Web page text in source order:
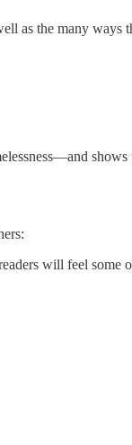
as the many
will feel some